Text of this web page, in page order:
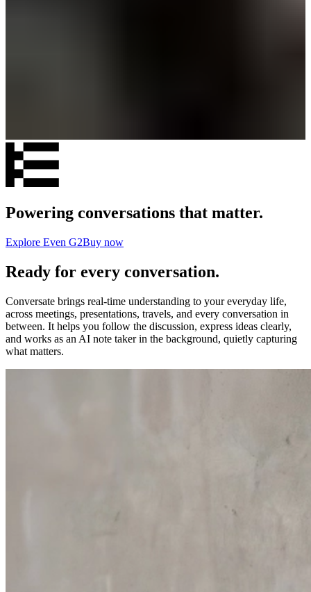
Powering conversations that matter.
Explore Even G2Buy now
Ready for every conversation.
Conversate brings real-time understanding to your everyday life,
across meetings, presentations, travels, and every conversation in
between. It helps you follow the discussion, express ideas clearly,
and works as an AI note taker in the background, quietly capturing
what matters.